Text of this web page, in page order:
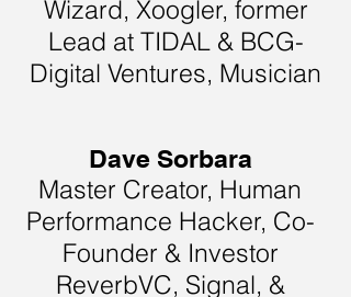
Wizard, Xoogler, former
Lead at TIDAL & BCG-
Digital Ventures, Musician
Dave Sorbara
Master Creator, Human
Performance Hacker, Co-
Founder & Investor
ReverbVC, Signal, &